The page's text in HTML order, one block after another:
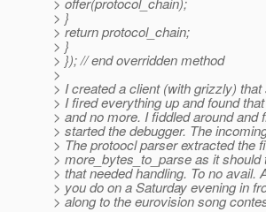
> }
> return protocol_chain;
> }
> }); // end overridden method
>
> I created a client (with grizzly)
> I fired everything up and found
> and no more. I fiddled around
> started the debugger. The
> The protoocl parser extracted the
> more_bytes_to_parse as it
> that needed handling. To no avail.
> you do on a Saturday evening in
> along to the eurovision song